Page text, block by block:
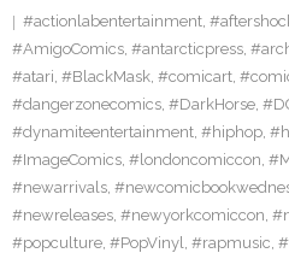
#actionlabentertainment,
#AmigoComics, #antarcticpress,
#atari, #BlackMask, #comicart,
#dangerzonecomics, #DarkHorse,
#dynamiteentertainment, #hiphop,
#ImageComics, #londoncomiccon,
#newarrivals,
#newreleases, #newyorkcomiccon,
#popculture, #PopVinyl, #rapmusic,